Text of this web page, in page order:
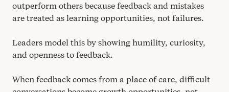
outperform others because feedback and mistakes
are treated as learning opportunities, not failures.
Leaders model this by showing humility, curiosity,
and openness to feedback.
When feedback comes from a place of care, difficult